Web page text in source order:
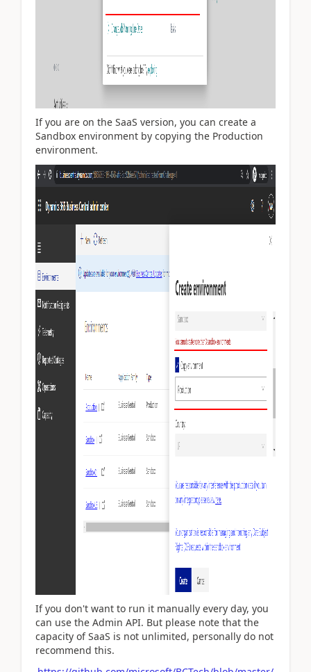
If you are on the SaaS version, you can create a
Sandbox environment by copying the Production
environment.
If you don't want to run it manually every day, you
can use the Admin API. But please note that the
capacity of SaaS is not unlimited, personally do not
recommend this.